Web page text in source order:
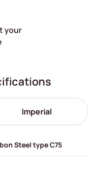
your
Imperial
Steel type C75